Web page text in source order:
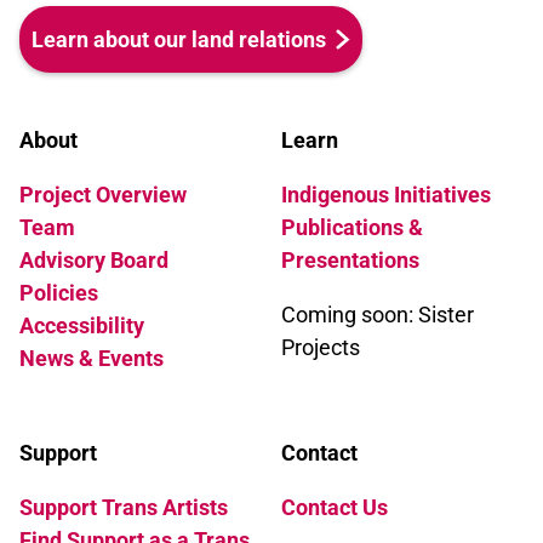
Learn about our land relations
About
Project Overview
Team
Advisory Board
Policies
Accessibility
News & Events
Learn
Indigenous Initiatives
Publications &
Presentations
Coming soon: Sister
Projects
Support
Support Trans Artists
Contact
Contact Us